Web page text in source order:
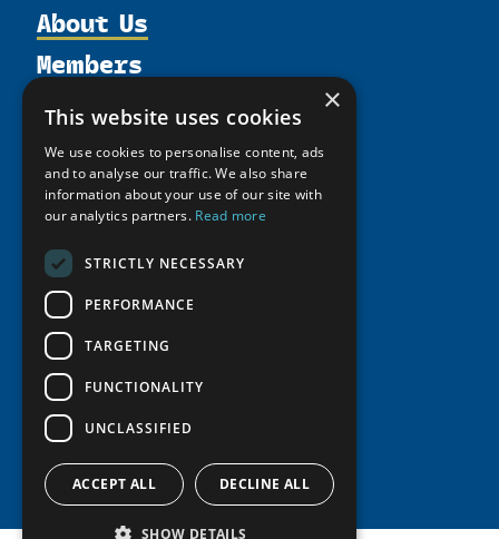
About Us
Organization
Shared Voices Magazine
Calendar
Meetings
Video Messages
Members
Member Profiles
Participate
Promote
Activities
Thematic Networks and Institutes
north2north
Chairs
Tipping Point Actions
Awards & Grants
Resources
Publications
Funding Calls
Study Catalogue
Circumpolar Studies Course Materials
News
Giving Portal
×
This website uses cookies
We use cookies to personalise content, ads
and to analyse our traffic. We also share
information about your use of our site with
our analytics partners. Read more
STRICTLY NECESSARY
PERFORMANCE
TARGETING
FUNCTIONALITY
UNCLASSIFIED
ACCEPT ALL DECLINE ALL
SHOW DETAILS